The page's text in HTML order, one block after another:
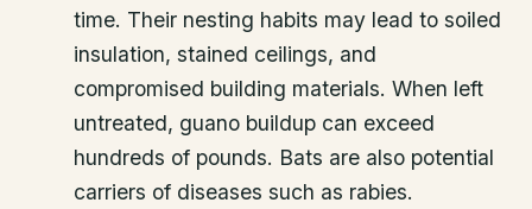
time. Their nesting habits may lead to soiled
insulation, stained ceilings, and
compromised building materials. When left
untreated, guano buildup can exceed
hundreds of pounds. Bats are also potential
carriers of diseases such as rabies.